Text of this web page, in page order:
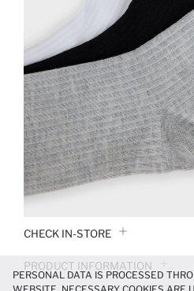
CHECK IN-STORE
PRODUCT INFORMATION
PERSONAL DATA IS PROCESSED